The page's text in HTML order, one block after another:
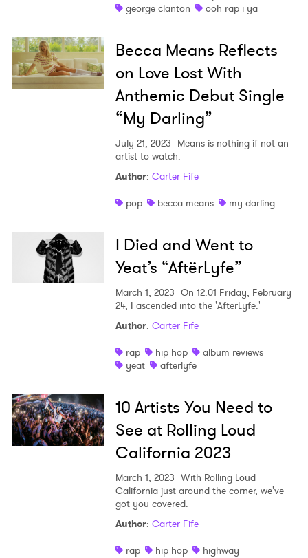
george clanton
ooh rap i ya
Becca Means Reflects
on Love Lost With
Anthemic Debut Single
“My Darling”
July 21, 2023 Means is nothing if not an
artist to watch.
Author: Carter Fife
pop
becca means my darling
I Died and Went to
Yeat’s “AftërLyfe”
March 1, 2023 On 12:01 Friday, February
24, I ascended into the 'AftërLyfe.'
Author: Carter Fife
rap
hip hop
album reviews
yeat
afterlyfe
10 Artists You Need to
See at Rolling Loud
California 2023
March 1, 2023 With Rolling Loud
California just around the corner, we've
got you covered.
Author: Carter Fife
rap
hip hop
highway